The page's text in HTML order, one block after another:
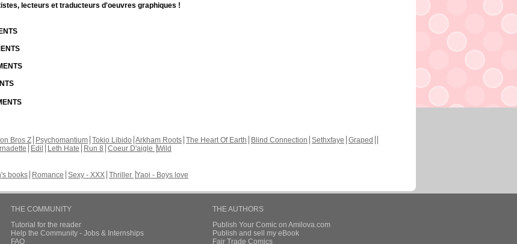
lecteurs et traducteurs d'oeuvres graphiques !
Bros Z Psychomantium Tokio Libido Arkham Roots The Heart Of Earth Blind Connection Sethxfaye Graped
Edil Leth Hate Run 8 Coeur D'aigle Wild
books Romance Sexy - XXX Thriller Yaoi - Boys love
THE COMMUNITY
Tutorial for the reader
Help the Community - Jobs & Internships
FAQ
THE AUTHORS
Publish Your Comic on Amilova.com
Publish and sell my eBook
Fair Trade Comics